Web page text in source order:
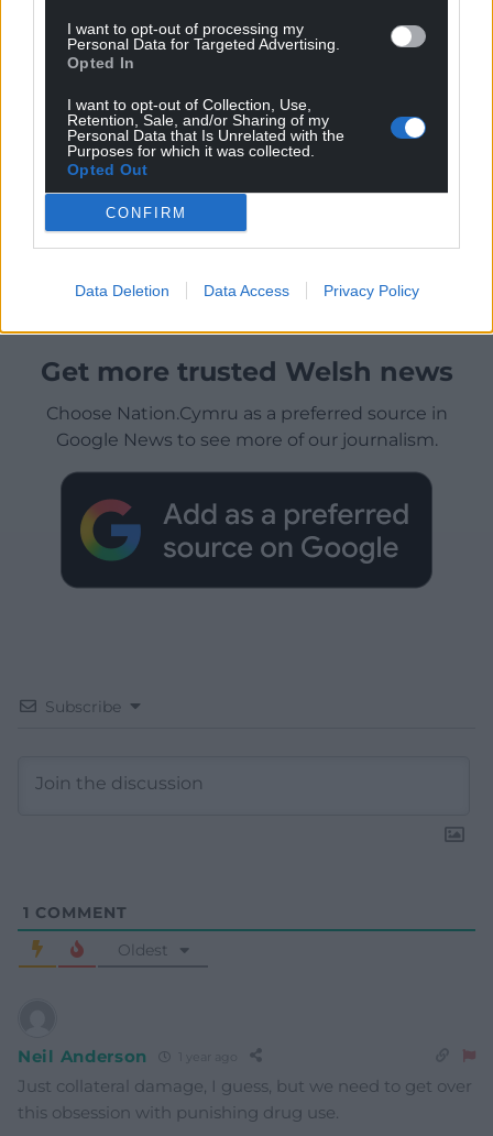
I want to opt-out of processing my
Personal Data for Targeted Advertising.
Opted In
I want to opt-out of Collection, Use,
Retention, Sale, and/or Sharing of my
Personal Data that Is Unrelated with the
Purposes for which it was collected.
Opted Out
CONFIRM
Data Deletion Data Access Privacy Policy
Get more trusted Welsh news
Choose Nation.Cymru as a preferred source in
Google News to see more of our journalism.
Subscribe
1 COMMENT
Oldest
Neil Anderson
Just collateral damage, I guess, but we need to get over
this obsession with punishing drug use.